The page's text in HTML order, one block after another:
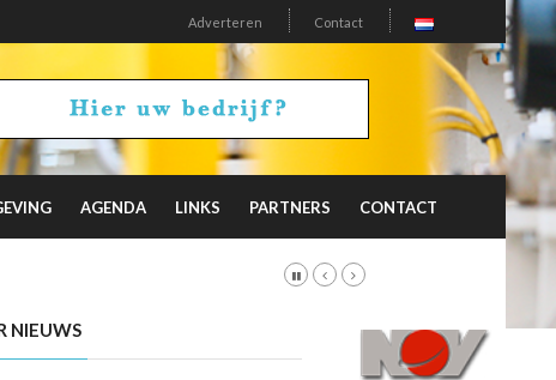
Adverteren Contact
AGENDA LINKS PARTNERS CONTACT
NIEUWS